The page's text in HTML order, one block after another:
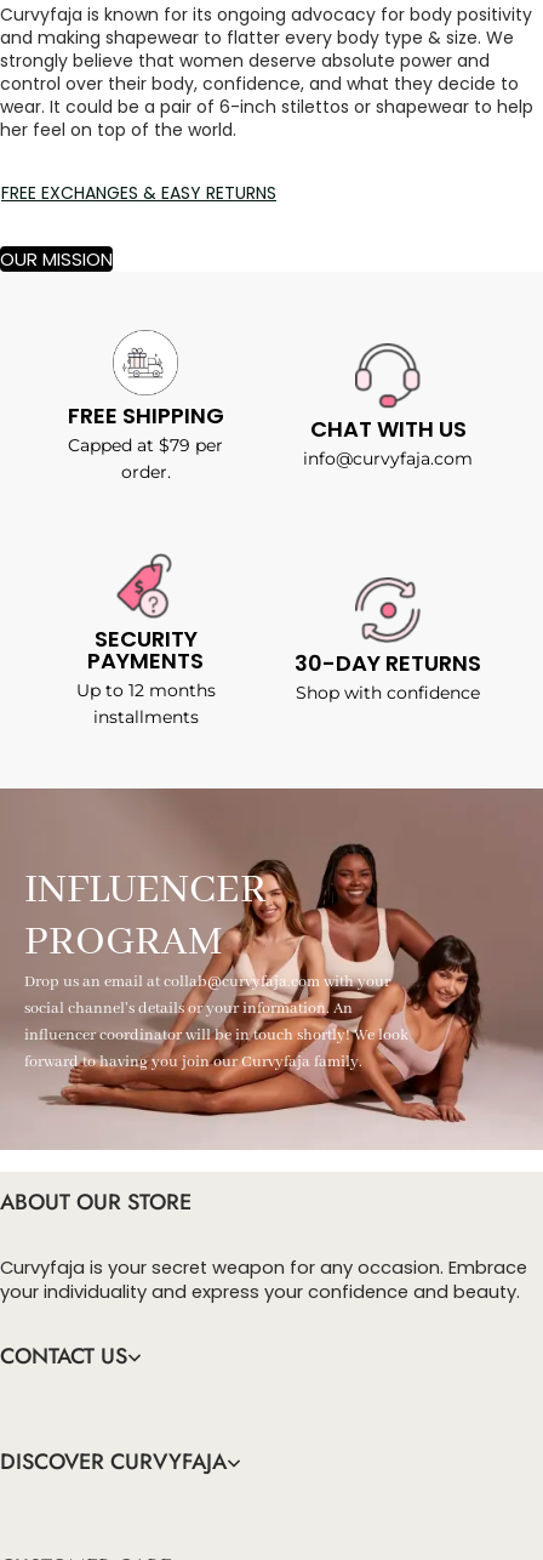
Curvyfaja is known for its ongoing advocacy for body positivity
and making shapewear to flatter every body type & size. We
strongly believe that women deserve absolute power and
control over their body, confidence, and what they decide to
wear. It could be a pair of 6-inch stilettos or shapewear to help
her feel on top of the world.
FREE EXCHANGES & EASY RETURNS
OUR MISSION
FREE SHIPPING
Capped at $79 per
order.
CHAT WITH US
info@curvyfaja.com
SECURITY
PAYMENTS
Up to 12 months
installments
30-DAY RETURNS
Shop with confidence
INFLUENCER
PROGRAM
Drop us an email at collab@curvyfaja.com with your
social channel's details or your information. An
influencer coordinator will be in touch shortly! We look
forward to having you join our Curvyfaja family.
ABOUT OUR STORE
Curvyfaja is your secret weapon for any occasion. Embrace
your individuality and express your confidence and beauty.
CONTACT US
DISCOVER CURVYFAJA